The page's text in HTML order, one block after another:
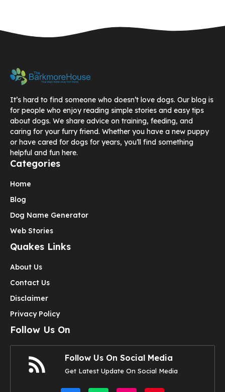
It’s hard to find someone who doesn’t love dogs. Our blog is
for people who enjoy reading simple stories and easy tips
about dogs. We share advice on training, feeding, and
caring for your furry friend. Whether you have a new puppy
or have cared for dogs for years, you’ll find something
helpful and fun here.
Categories
Home
Blog
Dog Name Generator
Web Stories
Quakes Links
About Us
Contact Us
Disclaimer
Privacy Policy
Follow Us On
Follow Us On Social Media
Get Latest Update On Social Media